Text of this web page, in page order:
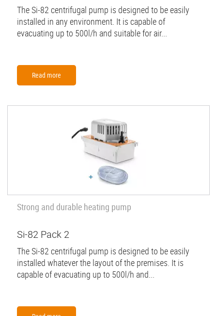
The Si-82 centrifugal pump is designed to be easily
installed in any environment. It is capable of
evacuating up to 500l/h and suitable for air...
Read more
Strong and durable heating pump
Si-82 Pack 2
The Si-82 centrifugal pump is designed to be easily
installed whatever the layout of the premises. It is
capable of evacuating up to 500l/h and...